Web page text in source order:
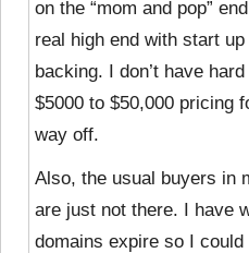
on the “mom and pop”
real high end with start
backing. I don’t have
$5000 to $50,000 pricing
way off.
Also, the usual buyers in
are just not there. I have
domains expire so I